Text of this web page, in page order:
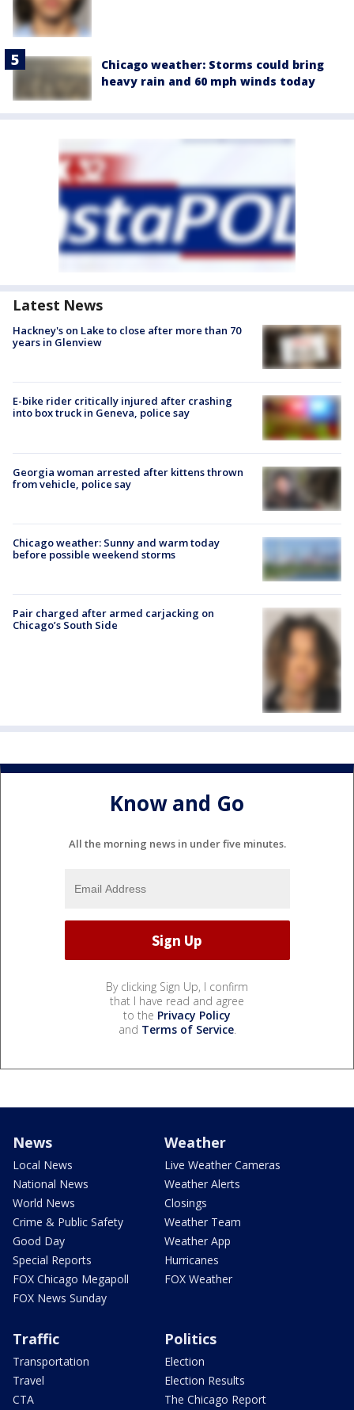
Chicago weather: Storms could bring
heavy rain and 60 mph winds today
Latest News
Hackney's on Lake to close after more than 70
years in Glenview
E-bike rider critically injured after crashing
into box truck in Geneva, police say
Georgia woman arrested after kittens thrown
from vehicle, police say
Chicago weather: Sunny and warm today
before possible weekend storms
Pair charged after armed carjacking on
Chicago’s South Side
Know and Go
All the morning news in under five minutes.
By clicking Sign Up, I confirm
that I have read and agree
to the Privacy Policy
and Terms of Service.
News
Local News
National News
World News
Crime & Public Safety
Good Day
Special Reports
FOX Chicago Megapoll
FOX News Sunday
Weather
Live Weather Cameras
Weather Alerts
Closings
Weather Team
Weather App
Hurricanes
FOX Weather
Traffic
Transportation
Travel
CTA
Politics
Election
Election Results
The Chicago Report